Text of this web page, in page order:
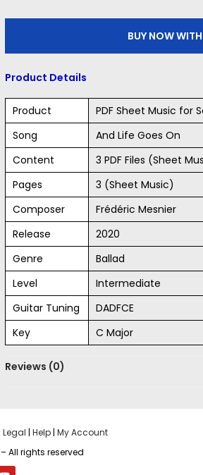
BUY NOW
Product Details
Product
PDF Sheet Music for
Song
And Life Goes On
Content
3 PDF Files (Sheet
Pages
3 (Sheet Music)
Composer
Frédéric Mesnier
Release
2020
Genre
Ballad
Level
Intermediate
Guitar Tuning
DADFCE
Key
C Major
Reviews (0)
Legal | Help | My Account
All rights reserved